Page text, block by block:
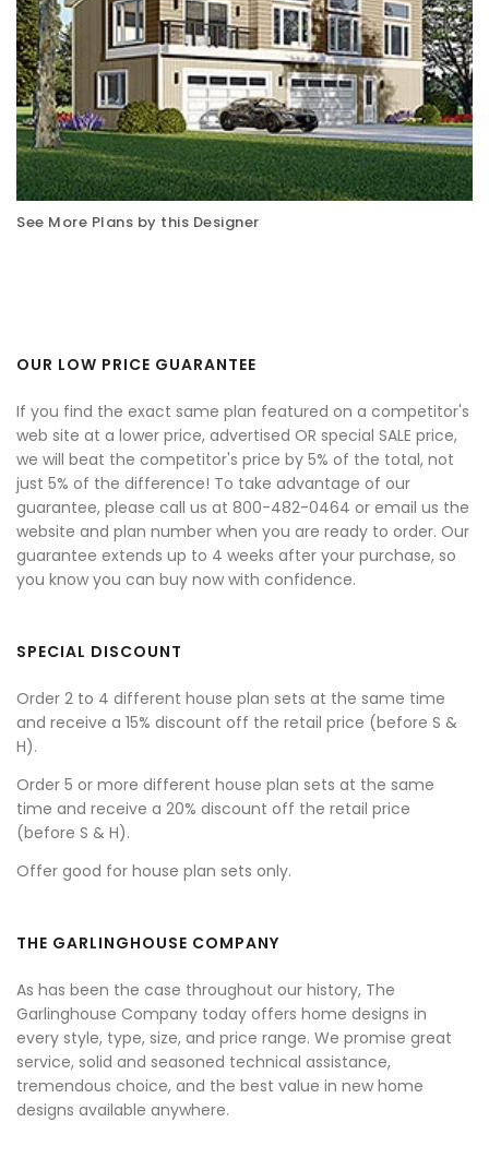
See More Plans by this Designer
OUR LOW PRICE GUARANTEE
If you find the exact same plan featured on a competitor's
web site at a lower price, advertised OR special SALE price,
we will beat the competitor's price by 5% of the total, not
just 5% of the difference! To take advantage of our
guarantee, please call us at 800-482-0464 or email us the
website and plan number when you are ready to order. Our
guarantee extends up to 4 weeks after your purchase, so
you know you can buy now with confidence.
SPECIAL DISCOUNT
Order 2 to 4 different house plan sets at the same time
and receive a 15% discount off the retail price (before S &
H).
Order 5 or more different house plan sets at the same
time and receive a 20% discount off the retail price
(before S & H).
Offer good for house plan sets only.
THE GARLINGHOUSE COMPANY
As has been the case throughout our history, The
Garlinghouse Company today offers home designs in
every style, type, size, and price range. We promise great
service, solid and seasoned technical assistance,
tremendous choice, and the best value in new home
designs available anywhere.